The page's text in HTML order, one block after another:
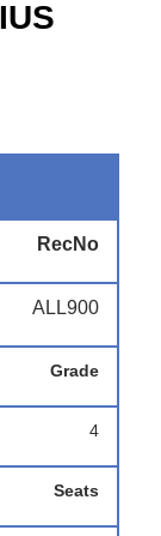
RecNo
ALL900
Grade
4
Seats